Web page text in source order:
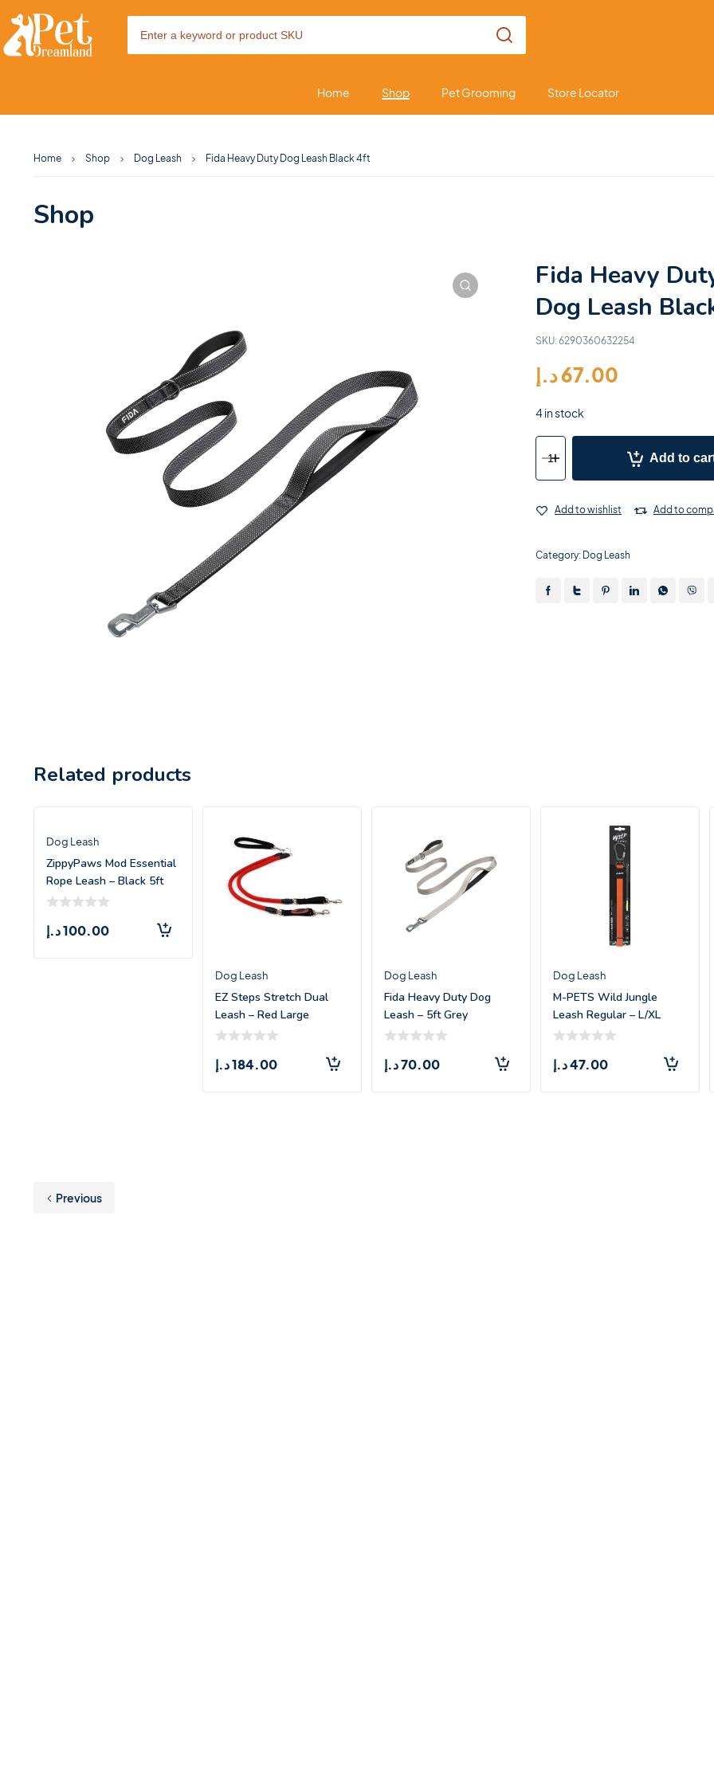
Home Shop Pet Grooming Store Locator
Home Shop Dog Leash Fida Heavy Duty Dog Leash Black 4ft
Shop
Fida Heavy
Dog Leash
SKU:6290360632254
67.00د.إ
4 in stock
Add to
Add to wishlist Add to
Category: Dog Leash
Related products
Dog Leash
ZippyPaws Mod Essential
Rope Leash – Black 5ft
100.00د.إ
Dog Leash
EZ Steps Stretch Dual
Leash – Red Large
184.00د.إ
Dog Leash
Fida Heavy Duty Dog
Leash – 5ft Grey
70.00د.إ
Dog Leash
M-PETS Wild Jungle
Leash Regular – L/XL
47.00د.إ
Previous